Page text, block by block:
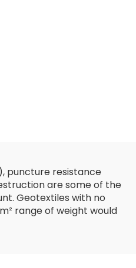
puncture resistance
are some of the
Geotextiles with no
range of weight would